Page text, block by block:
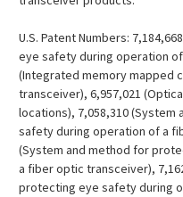
U.S. Patent Numbers:
eye safety during operation
(Integrated memory mapped
transceiver), 6,957,021
locations), 7,058,310
safety during operation of a
(System and method for
a fiber optic transceiver),
protecting eye safety during